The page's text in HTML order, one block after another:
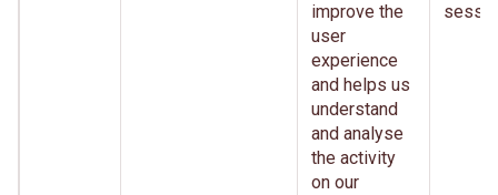
improve the
user
experience
and helps us
understand
and analyse
the activity
on our